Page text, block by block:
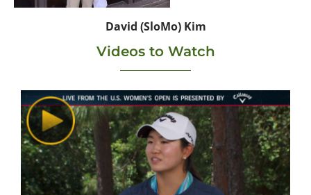
David (SloMo) Kim
Videos to Watch